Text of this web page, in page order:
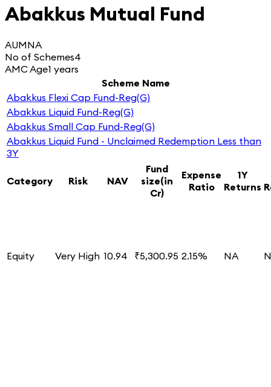
Abakkus Mutual Fund
AUMNA
No of Schemes4
AMC Age1 years
Scheme Name
Abakkus Flexi Cap Fund-Reg(G)
Abakkus Liquid Fund-Reg(G)
Abakkus Small Cap Fund-Reg(G)
Abakkus Liquid Fund - Unclaimed Redemption Less than
3Y
Category Risk NAV
Fund
size(in
Cr)
Expense
Ratio
1Y
Returns
Equity Very High 10.94 ₹5,300.95 2.15% NA